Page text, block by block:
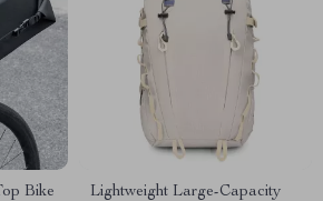
Bike
Lightweight Large-Capacity